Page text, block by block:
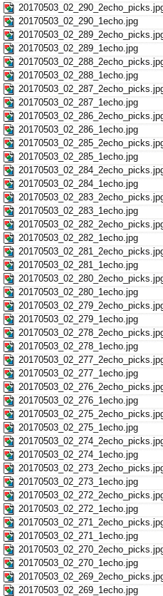
20170503_02_290_1echo.jpg
20170503_02_289_1echo.jpg
20170503_02_288_1echo.jpg
20170503_02_287_1echo.jpg
20170503_02_286_1echo.jpg
20170503_02_285_1echo.jpg
20170503_02_284_1echo.jpg
20170503_02_283_1echo.jpg
20170503_02_282_1echo.jpg
20170503_02_281_1echo.jpg
20170503_02_280_1echo.jpg
20170503_02_279_1echo.jpg
20170503_02_278_1echo.jpg
20170503_02_277_1echo.jpg
20170503_02_276_1echo.jpg
20170503_02_275_1echo.jpg
20170503_02_274_1echo.jpg
20170503_02_273_1echo.jpg
20170503_02_272_1echo.jpg
20170503_02_271_1echo.jpg
20170503_02_270_1echo.jpg
20170503_02_269_1echo.jpg